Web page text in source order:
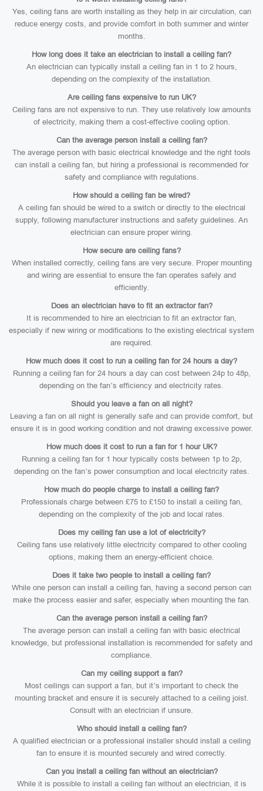
Yes, ceiling fans are worth installing as they help in air circulation, can
reduce energy costs, and provide comfort in both summer and winter
months.
How long does it take an electrician to install a ceiling fan?
An electrician can typically install a ceiling fan in 1 to 2 hours,
depending on the complexity of the installation.
Are ceiling fans expensive to run UK?
Ceiling fans are not expensive to run. They use relatively low amounts
of electricity, making them a cost-effective cooling option.
Can the average person install a ceiling fan?
The average person with basic electrical knowledge and the right tools
can install a ceiling fan, but hiring a professional is recommended for
safety and compliance with regulations.
How should a ceiling fan be wired?
A ceiling fan should be wired to a switch or directly to the electrical
supply, following manufacturer instructions and safety guidelines. An
electrician can ensure proper wiring.
How secure are ceiling fans?
When installed correctly, ceiling fans are very secure. Proper mounting
and wiring are essential to ensure the fan operates safely and
efficiently.
Does an electrician have to fit an extractor fan?
It is recommended to hire an electrician to fit an extractor fan,
especially if new wiring or modifications to the existing electrical system
are required.
How much does it cost to run a ceiling fan for 24 hours a day?
Running a ceiling fan for 24 hours a day can cost between 24p to 48p,
depending on the fan’s efficiency and electricity rates.
Should you leave a fan on all night?
Leaving a fan on all night is generally safe and can provide comfort, but
ensure it is in good working condition and not drawing excessive power.
How much does it cost to run a fan for 1 hour UK?
Running a ceiling fan for 1 hour typically costs between 1p to 2p,
depending on the fan’s power consumption and local electricity rates.
How much do people charge to install a ceiling fan?
Professionals charge between £75 to £150 to install a ceiling fan,
depending on the complexity of the job and local rates.
Does my ceiling fan use a lot of electricity?
Ceiling fans use relatively little electricity compared to other cooling
options, making them an energy-efficient choice.
Does it take two people to install a ceiling fan?
While one person can install a ceiling fan, having a second person can
make the process easier and safer, especially when mounting the fan.
Can the average person install a ceiling fan?
The average person can install a ceiling fan with basic electrical
knowledge, but professional installation is recommended for safety and
compliance.
Can my ceiling support a fan?
Most ceilings can support a fan, but it’s important to check the
mounting bracket and ensure it is securely attached to a ceiling joist.
Consult with an electrician if unsure.
Who should install a ceiling fan?
A qualified electrician or a professional installer should install a ceiling
fan to ensure it is mounted securely and wired correctly.
Can you install a ceiling fan without an electrician?
While it is possible to install a ceiling fan without an electrician, it is